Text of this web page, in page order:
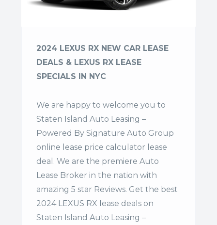
2024 LEXUS RX NEW CAR LEASE
DEALS & LEXUS RX LEASE
SPECIALS IN NYC
We are happy to welcome you to
Staten Island Auto Leasing –
Powered By Signature Auto Group
online lease price calculator lease
deal. We are the premiere Auto
Lease Broker in the nation with
amazing 5 star Reviews. Get the best
2024 LEXUS RX lease deals on
Staten Island Auto Leasing –